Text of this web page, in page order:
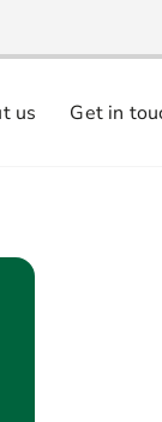
us Get in